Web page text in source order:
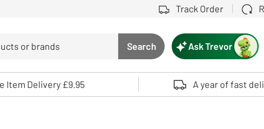
Track Order
Search button
Search
arrows to review and enter to select. Touch device users,
Ask Trevor
Item Delivery £9.95 A year of fast